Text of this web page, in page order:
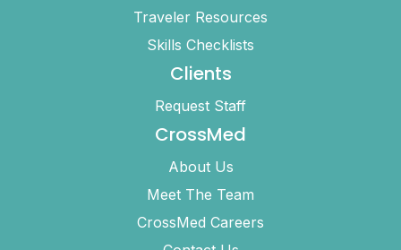
Traveler Resources
Skills Checklists
Clients
Request Staff
CrossMed
About Us
Meet The Team
CrossMed Careers